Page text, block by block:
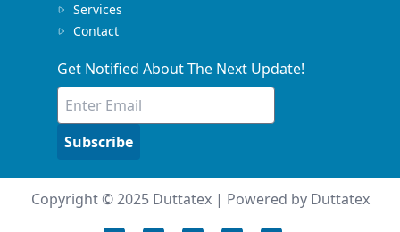
Services
Contact
Get Notified About The Next Update!
Subscribe
Copyright © 2025 Duttatex | Powered by Duttatex